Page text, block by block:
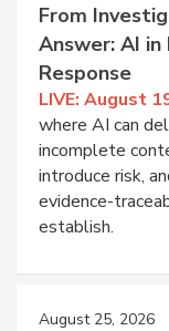
From
Answer: AI
Response
LIVE: August
where AI can
incomplete
introduce risk,
evidence-
establish.
August 25, 2026